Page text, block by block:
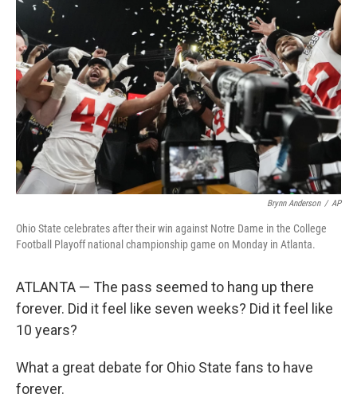
o
o
k
e
r
d
n
Brynn Anderson / AP
Ohio State celebrates after their win against Notre Dame in the College
Football Playoff national championship game on Monday in Atlanta.
ATLANTA — The pass seemed to hang up there
forever. Did it feel like seven weeks? Did it feel like
10 years?
What a great debate for Ohio State fans to have
forever.